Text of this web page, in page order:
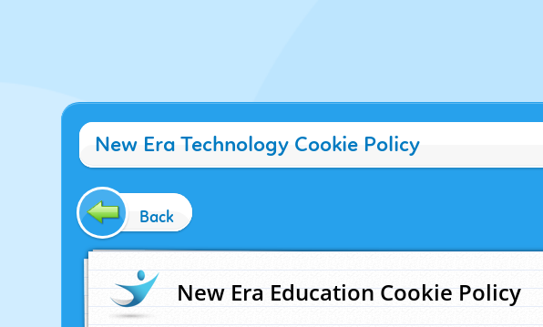
New Era Technology Cookie Policy
Back
New Era Education Cookie Policy